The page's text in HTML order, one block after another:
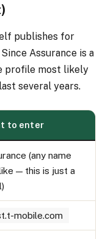
publishes for
Assurance is a
profile most likely
several years.
to enter
(any name
— this is just a
mobile.com